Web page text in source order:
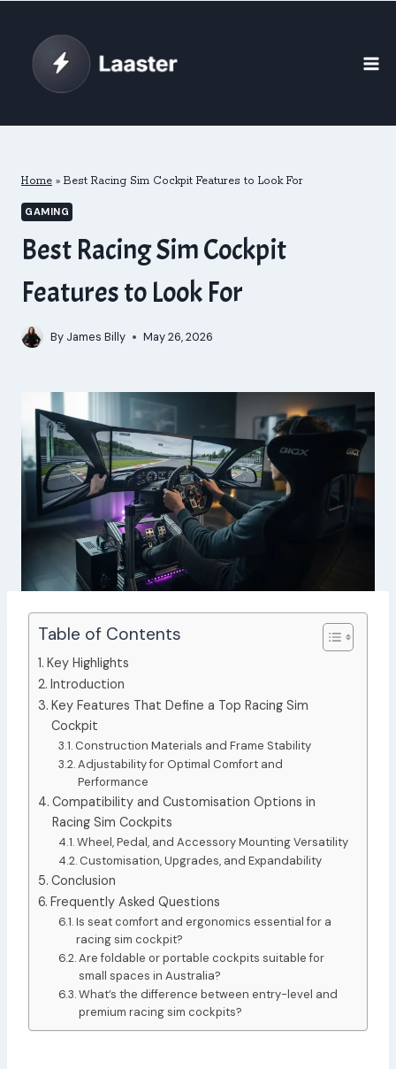
content
Home » Best Racing Sim Cockpit Features to Look For
GAMING
Best Racing Sim Cockpit
Features to Look For
By James Billy May 26, 2026
Table of Contents
Key Highlights
Introduction
Key Features That Define a Top Racing Sim
Cockpit
Construction Materials and Frame Stability
Adjustability for Optimal Comfort and
Performance
Compatibility and Customisation Options in
Racing Sim Cockpits
Wheel, Pedal, and Accessory Mounting Versatility
Customisation, Upgrades, and Expandability
Conclusion
Frequently Asked Questions
Is seat comfort and ergonomics essential for a
racing sim cockpit?
Are foldable or portable cockpits suitable for
small spaces in Australia?
What’s the difference between entry-level and
premium racing sim cockpits?